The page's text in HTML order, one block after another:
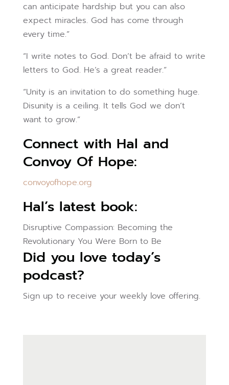
can anticipate hardship but you can also
expect miracles. God has come through
every time.”
“I write notes to God. Don’t be afraid to write
letters to God. He’s a great reader.”
“Unity is an invitation to do something huge.
Disunity is a ceiling. It tells God we don’t
want to grow.”
Connect with Hal and
Convoy Of Hope:
convoyofhope.org
Hal’s latest book:
Disruptive Compassion: Becoming the
Revolutionary You Were Born to Be
Did you love today’s
podcast?
Sign up to receive your weekly love offering.